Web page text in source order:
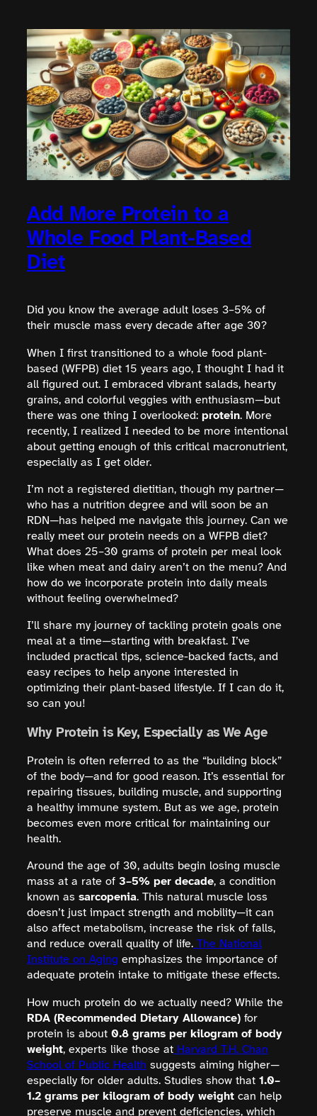
Add More Protein to a
Whole Food Plant-Based
Diet
Did you know the average adult loses 3–5% of
their muscle mass every decade after age 30?
When I first transitioned to a whole food plant-
based (WFPB) diet 15 years ago, I thought I had it
all figured out. I embraced vibrant salads, hearty
grains, and colorful veggies with enthusiasm—but
there was one thing I overlooked: protein. More
recently, I realized I needed to be more intentional
about getting enough of this critical macronutrient,
especially as I get older.
I’m not a registered dietitian, though my partner—
who has a nutrition degree and will soon be an
RDN—has helped me navigate this journey. Can we
really meet our protein needs on a WFPB diet?
What does 25–30 grams of protein per meal look
like when meat and dairy aren’t on the menu? And
how do we incorporate protein into daily meals
without feeling overwhelmed?
I’ll share my journey of tackling protein goals one
meal at a time—starting with breakfast. I’ve
included practical tips, science-backed facts, and
easy recipes to help anyone interested in
optimizing their plant-based lifestyle. If I can do it,
so can you!
Why Protein is Key, Especially as We Age
Protein is often referred to as the “building block”
of the body—and for good reason. It’s essential for
repairing tissues, building muscle, and supporting
a healthy immune system. But as we age, protein
becomes even more critical for maintaining our
health.
Around the age of 30, adults begin losing muscle
mass at a rate of 3–5% per decade, a condition
known as sarcopenia. This natural muscle loss
doesn’t just impact strength and mobility—it can
also affect metabolism, increase the risk of falls,
and reduce overall quality of life. The National
Institute on Aging emphasizes the importance of
adequate protein intake to mitigate these effects.
How much protein do we actually need? While the
RDA (Recommended Dietary Allowance) for
protein is about 0.8 grams per kilogram of body
weight, experts like those at Harvard T.H. Chan
School of Public Health suggests aiming higher—
especially for older adults. Studies show that 1.0–
1.2 grams per kilogram of body weight can help
preserve muscle and prevent deficiencies, which